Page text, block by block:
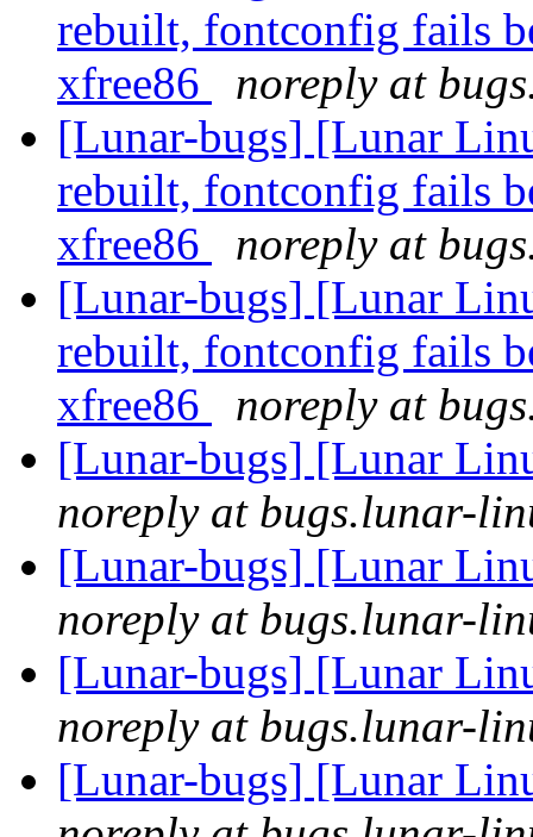
rebuilt, fontconfig fails
xfree86
noreply at
[Lunar-bugs] [Lunar
rebuilt, fontconfig fails
xfree86
noreply at
[Lunar-bugs] [Lunar
rebuilt, fontconfig fails
xfree86
noreply at
[Lunar-bugs] [Lunar
noreply at bugs.lunar-
[Lunar-bugs] [Lunar
noreply at bugs.lunar-
[Lunar-bugs] [Lunar
noreply at bugs.lunar-
[Lunar-bugs] [Lunar